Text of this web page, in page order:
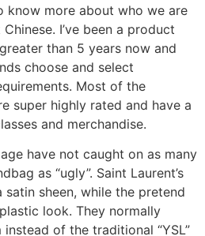
know more about who we are
I’ve been a product
than 5 years now and
choose and select
Most of the
super highly rated and have a
and merchandise.
have not caught on as many
as “ugly”. Saint Laurent’s
satin sheen, while the pretend
look. They normally
instead of the traditional “YSL”